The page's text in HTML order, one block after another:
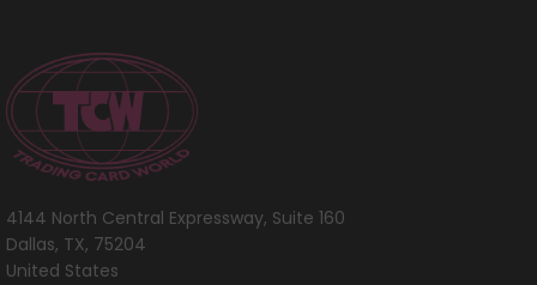
4144 North Central Expressway, Suite 160
Dallas, TX, 75204
United States